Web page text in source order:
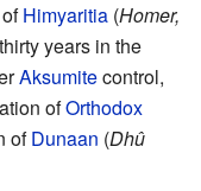
Himyaritia (Homer,
years in the
Aksumitecontrol,
ofOrthodox
ofDunaan (Dhû